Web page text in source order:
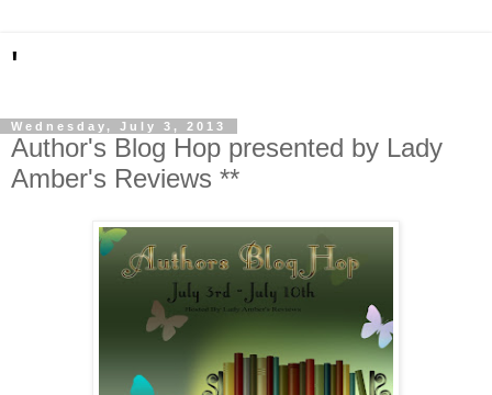
'
Wednesday, July 3, 2013
Author's Blog Hop presented by Lady
Amber's Reviews **